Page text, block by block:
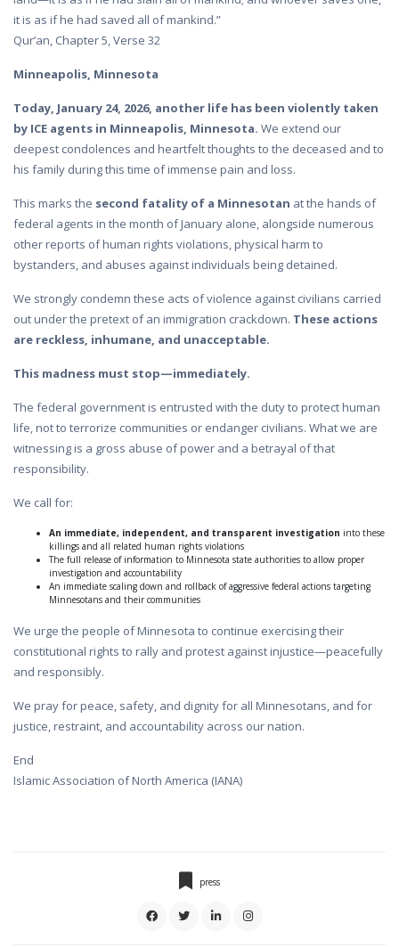
it is as if he had saved all of mankind.”
Qur’an, Chapter 5, Verse 32
Minneapolis, Minnesota
Today, January 24, 2026, another life has been violently taken
by ICE agents in Minneapolis, Minnesota. We extend our
deepest condolences and heartfelt thoughts to the deceased and to
his family during this time of immense pain and loss.
This marks the second fatality of a Minnesotan at the hands of
federal agents in the month of January alone, alongside numerous
other reports of human rights violations, physical harm to
bystanders, and abuses against individuals being detained.
We strongly condemn these acts of violence against civilians carried
out under the pretext of an immigration crackdown. These actions
are reckless, inhumane, and unacceptable.
This madness must stop—immediately.
The federal government is entrusted with the duty to protect human
life, not to terrorize communities or endanger civilians. What we are
witnessing is a gross abuse of power and a betrayal of that
responsibility.
We call for:
An immediate, independent, and transparent investigation into these
killings and all related human rights violations
The full release of information to Minnesota state authorities to allow proper
investigation and accountability
An immediate scaling down and rollback of aggressive federal actions targeting
Minnesotans and their communities
We urge the people of Minnesota to continue exercising their
constitutional rights to rally and protest against injustice—peacefully
and responsibly.
We pray for peace, safety, and dignity for all Minnesotans, and for
justice, restraint, and accountability across our nation.
End
Islamic Association of North America (IANA)
press